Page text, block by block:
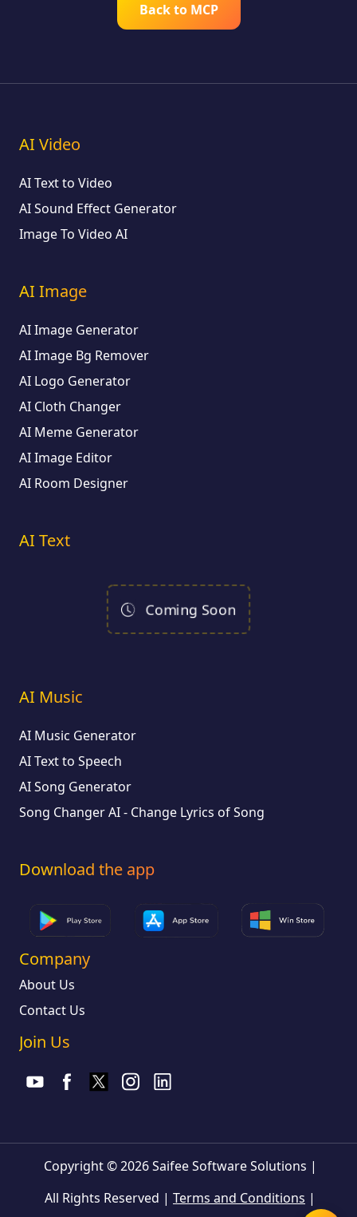
Back to MCP
AI Video
AI Text to Video
AI Sound Effect Generator
Image To Video AI
AI Image
AI Image Generator
AI Image Bg Remover
AI Logo Generator
AI Cloth Changer
AI Meme Generator
AI Image Editor
AI Room Designer
AI Text
Coming Soon
AI Music
AI Music Generator
AI Text to Speech
AI Song Generator
Song Changer AI - Change Lyrics of Song
Download the app
Company
About Us
Contact Us
Join Us
Copyright © 2026 Saifee Software Solutions |
All Rights Reserved | Terms and Conditions |